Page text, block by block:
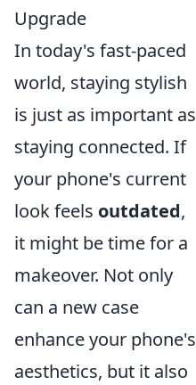
Upgrade
In today's fast-paced
world, staying stylish
is just as important as
staying connected. If
your phone's current
look feels outdated,
it might be time for a
makeover. Not only
can a new case
enhance your phone's
aesthetics, but it also